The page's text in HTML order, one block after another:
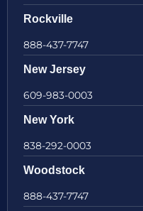
Rockville
888-437-7747
New Jersey
609-983-0003
New York
838-292-0003
Woodstock
888-437-7747